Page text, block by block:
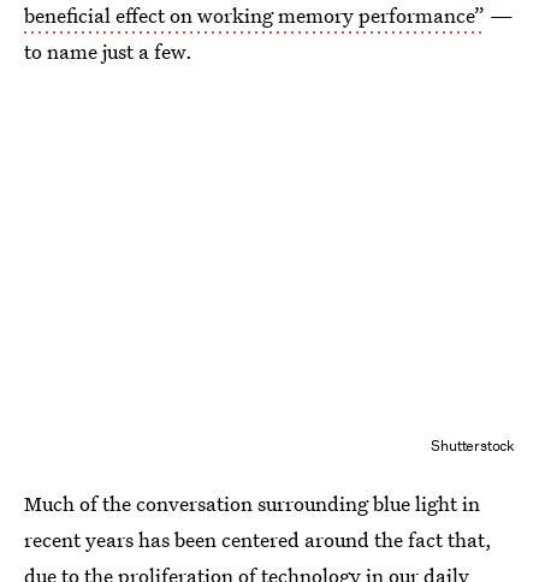
beneficial effect on working memory performance” —
to name just a few.
Shutterstock
Much of the conversation surrounding blue light in
recent years has been centered around the fact that,
due to the proliferation of technology in our daily